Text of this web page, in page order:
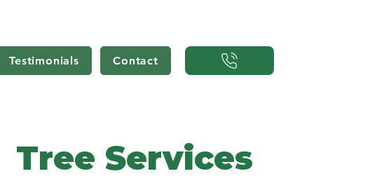
Testimonials Contact
Tree Services